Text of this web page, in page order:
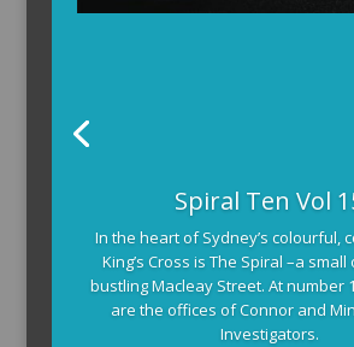
Spiral Ten Vol
In the heart of Sydney’s colourful,
King’s Cross is The Spiral –a
bustling Macleay Street. At number
are the offices of Connor and
Investigators.